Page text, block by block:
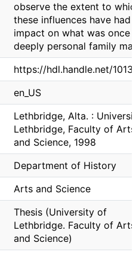
observe the extent to
these influences have had
impact on what was once
deeply personal family
https://hdl.handle.net/
en_US
Lethbridge, Alta. :
Lethbridge, Faculty of Arts
and Science, 1998
Department of History
Arts and Science
Thesis (University of
Lethbridge. Faculty of Arts
and Science)